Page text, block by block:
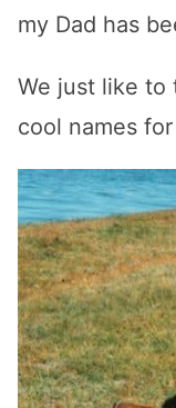
my Dad has
We just like to
cool names